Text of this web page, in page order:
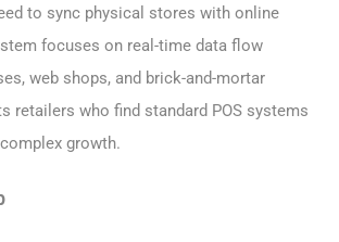
to sync physical stores with online
focuses on real-time data flow
web shops, and brick-and-mortar
retailers who find standard POS systems
growth.